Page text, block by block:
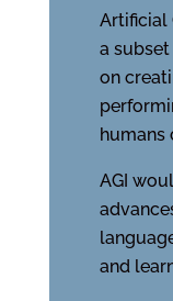
Artificial
a
on
humans
AGI
and